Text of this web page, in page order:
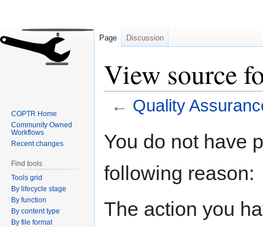
View source
← Quality
toto
You do not have
following reason:
The action you
Page Discussion
COPTR Home
Community Owned
Workflows
Recent changes
Find tools
Tools grid
By lifecycle stage
By function
By content type
By file format